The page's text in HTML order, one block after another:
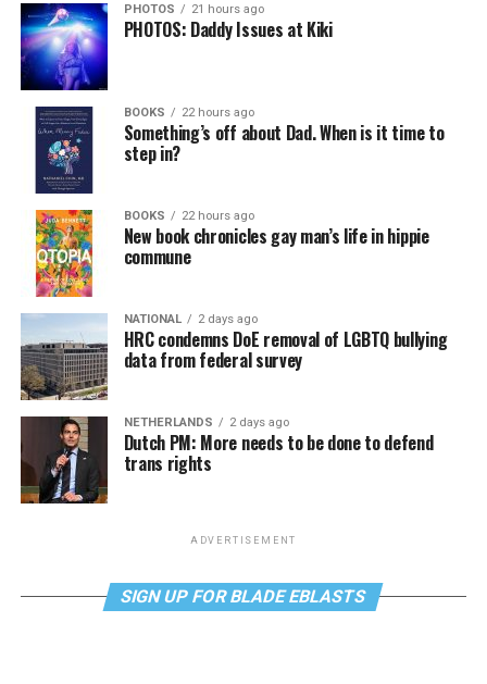
PHOTOS 21 hours ago
PHOTOS: Daddy Issues at Kiki
BOOKS 22 hours ago
Something’s off about Dad. When is it time to
step in?
BOOKS 22 hours ago
New book chronicles gay man’s life in hippie
commune
NATIONAL 2 days ago
HRC condemns DoE removal of LGBTQ bullying
data from federal survey
NETHERLANDS 2 days ago
Dutch PM: More needs to be done to defend
trans rights
ADVERTISEMENT
SIGN UP FOR BLADE EBLASTS